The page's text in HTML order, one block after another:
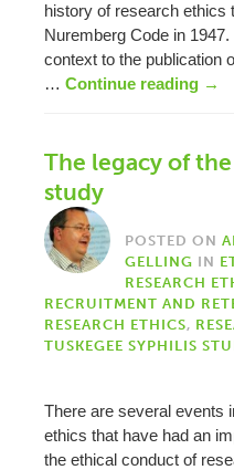
history of research ethics
Nuremberg Code in
context to the publication
… Continue reading →
The legacy of
study
POSTED ON
GELLING IN
RESEARCH
RECRUITMENT AND
RESEARCH ETHICS,
TUSKEGEE SYPHILIS
There are several events
ethics that have had an
the ethical conduct of